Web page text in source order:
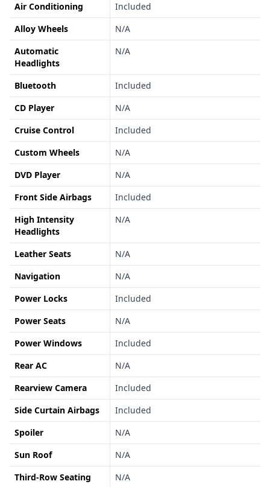
Air Conditioning
Included
Alloy Wheels
N/A
Automatic
Headlights
N/A
Bluetooth
Included
CD Player
N/A
Cruise Control
Included
Custom Wheels
N/A
DVD Player
N/A
Front Side Airbags
Included
High Intensity
Headlights
N/A
Leather Seats
N/A
Navigation
N/A
Power Locks
Included
Power Seats
N/A
Power Windows
Included
Rear AC
N/A
Rearview Camera
Included
Side Curtain Airbags
Included
Spoiler
N/A
Sun Roof
N/A
Third-Row Seating
N/A